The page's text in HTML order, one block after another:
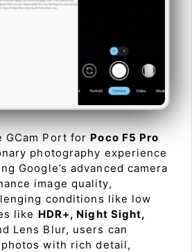
GCam Port for Poco F5 Pro
photography experience
Google’s advanced camera
image quality,
conditions like low
like HDR+, Night Sight,
Lens Blur, users can
with rich detail,